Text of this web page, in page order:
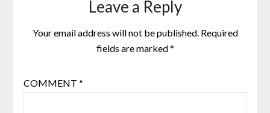
Leave a Reply
Your email address will not be published. Required
fields are marked*
COMMENT *